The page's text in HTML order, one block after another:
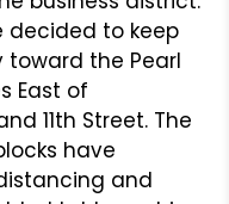
decided to keep
the Pearl
East of
11th Street. The
have
and